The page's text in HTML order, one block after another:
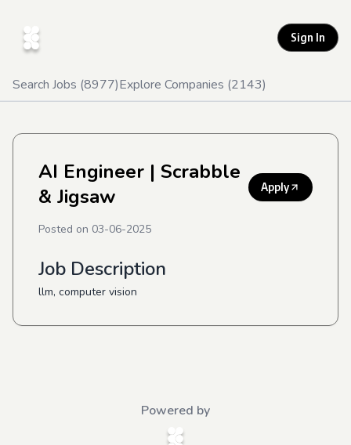
Sign In
Search Jobs (8977)Explore Companies (2143)
AI Engineer | Scrabble
& Jigsaw
Apply
Posted on 03-06-2025
Job Description
llm, computer vision
Powered by